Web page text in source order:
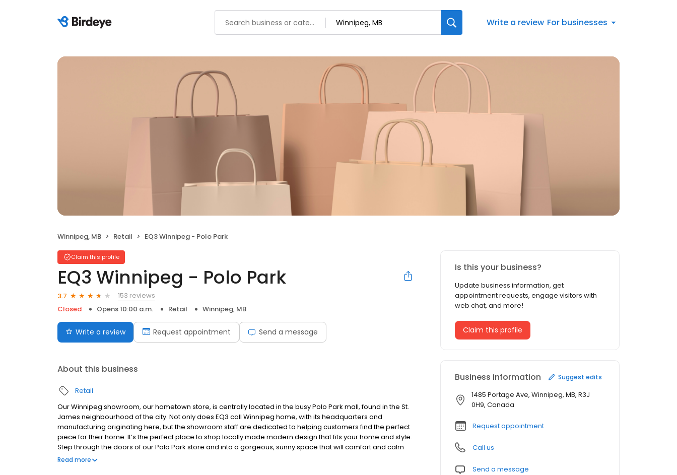
Write a review For businesses
Winnipeg, MB Retail EQ3 Winnipeg - Polo Park
Claim this profile
EQ3 Winnipeg - Polo Park
3.7
153 reviews
Closed
Opens 10:00 a.m. Retail Winnipeg, MB
Write a review Request appointment Send a message
About this business
Retail
Our Winnipeg showroom, our hometown store, is centrally located in the busy Polo Park mall, found in the St.
James neighbourhood of the city. Not only does EQ3 call Winnipeg home, with its headquarters and
manufacturing originating here, but the showroom staff are dedicated to helping customers find the perfect
piece for their home. It’s the perfect place to shop locally made modern design that fits your home and style.
Step through the doors of our Polo Park store and into a gorgeous, sunny space that will comfort and calm
you even in the depth of a Winnipeg winter.
Read more
Is this your business?
Update business information, get
appointment requests, engage visitors with
web chat, and more!
Claim this profile
Business information Suggest edits
1485 Portage Ave, Winnipeg, MB, R3J
0H9, Canada
Request appointment
Call us
Send a message